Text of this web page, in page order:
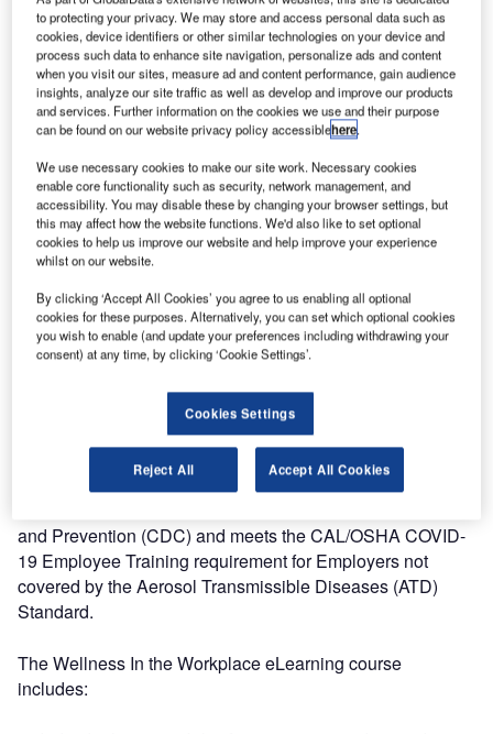
As aviation-related businesses reopen, they are finding
three problems. Covid-19 continues to be a national
concern. Companies are finding that workers are
becoming complacent with Covid-19 guidelines and
policies and procedures.
To assist with solving these three problems, Motive
Learning, a leading learning technology company, is
eLearning course for free with a qualifying purchase.
Motive Learning specialises in airport safety training,
compliance training and tracking.
Their skilled team has created a 45-minute course that
provides general health guidelines and Covid-19
and Prevention (CDC) and meets the CAL/OSHA COVID-
19 Employee Training requirement for Employers not
covered by the Aerosol Transmissible Diseases (ATD)
Standard.
The Wellness In the Workplace eLearning course
includes:
to protecting your privacy. We may store and access personal data such as
cookies, device identifiers or other similar technologies on your device and
process such data to enhance site navigation, personalize ads and content
when you visit our sites, measure ad and content performance, gain audience
insights, analyze our site traffic as well as develop and improve our products
and services. Further information on the cookies we use and their purpose
can be found on our website privacy policy accessiblehere.
We use necessary cookies to make our site work. Necessary cookies
enable core functionality such as security, network management, and
accessibility. You may disable these by changing your browser settings, but
this may affect how the website functions. We'd also like to set optional
cookies to help us improve our website and help improve your experience
whilst on our website.
By clicking ‘Accept All Cookies’ you agree to us enabling all optional
cookies for these purposes. Alternatively, you can set which optional cookies
you wish to enable (and update your preferences including withdrawing your
consent) at any time, by clicking ‘Cookie Settings’.
Cookies Settings
Reject All Accept All Cookies